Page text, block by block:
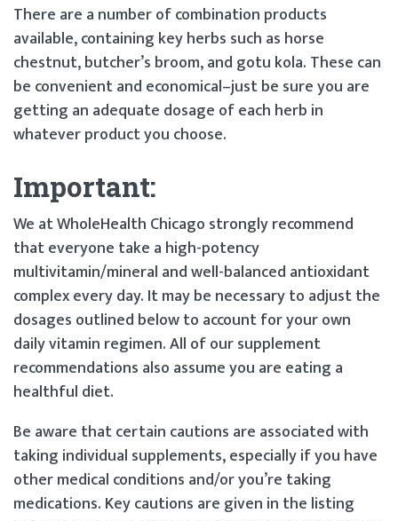
There are a number of combination products
available, containing key herbs such as horse
chestnut, butcher’s broom, and gotu kola. These can
be convenient and economical–just be sure you are
getting an adequate dosage of each herb in
whatever product you choose.
Important:
We at WholeHealth Chicago strongly recommend
that everyone take a high-potency
multivitamin/mineral and well-balanced antioxidant
complex every day. It may be necessary to adjust the
dosages outlined below to account for your own
daily vitamin regimen. All of our supplement
recommendations also assume you are eating a
healthful diet.
Be aware that certain cautions are associated with
taking individual supplements, especially if you have
other medical conditions and/or you’re taking
medications. Key cautions are given in the listing